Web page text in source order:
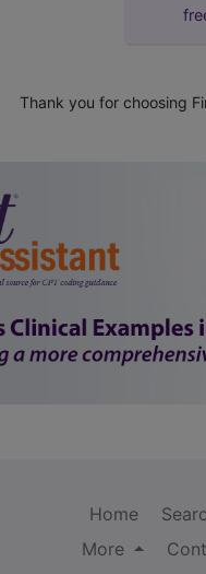
Thank you for choosing
Home
More